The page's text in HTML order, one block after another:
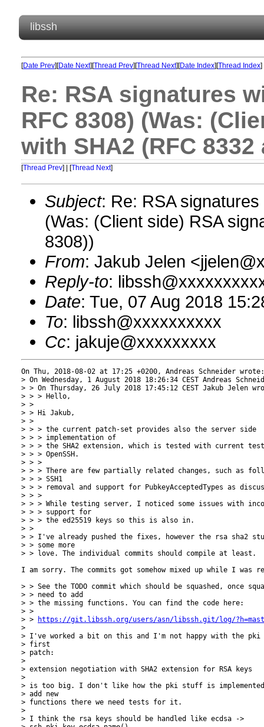
libssh
[Date Prev][Date Next][Thread Prev][Thread Next][Date Index][Thread Index]
Re: RSA signatures
RFC 8308) (Was:
with SHA2 (RFC 8332
[Thread Prev] | [Thread Next]
Subject: Re: RSA
(Was: (Client side) RSA
8308))
From: Jakub Jelen
Reply-to:
Date: Tue, 07 Aug 2018
To: libssh@xxxxxxxxxx
Cc: jakuje@xxxxxxxxx
On Thu, 2018-08-02 at 17:25 +0200, Andreas Schneider wrote:
> On Wednesday, 1 August 2018 18:26:34 CEST Andreas
> > On Thursday, 26 July 2018 17:45:12 CEST Jakub Jelen
> > > Hello,
> >
> > Hi Jakub,
> >
> > > the current patch-set provides also the server side
> > > implementation of
> > > the SHA2 extension, which is tested with current
> > > OpenSSH.
> > >
> > > There are few partially related changes, such as
> > > SSH1
> > > removal and support for PubkeyAcceptedTypes as
> > >
> > > While testing server, I noticed some issues with
> > > support for
> > > the ed25519 keys so this is also in.
> >
> > I've already pushed the fixes, however the rsa sha2
> > some more
> > love. The individual commits should compile at least.
I am sorry. The commits got somehow mixed up while I was
> > See the TODO commit which should be squashed, once
> > need to add
> > the missing functions. You can find the code here:
> >
> >
https://git.libssh.org/users/asn/libssh.git/log/
>
> I've worked a bit on this and I'm not happy with the
> first
> patch:
>
> extension negotiation with SHA2 extension for RSA keys
>
> is too big. I don't like how the pki stuff is implemented.
> add new
> functions there we need tests for it.
>
> I think the rsa keys should be handled like ecdsa ->